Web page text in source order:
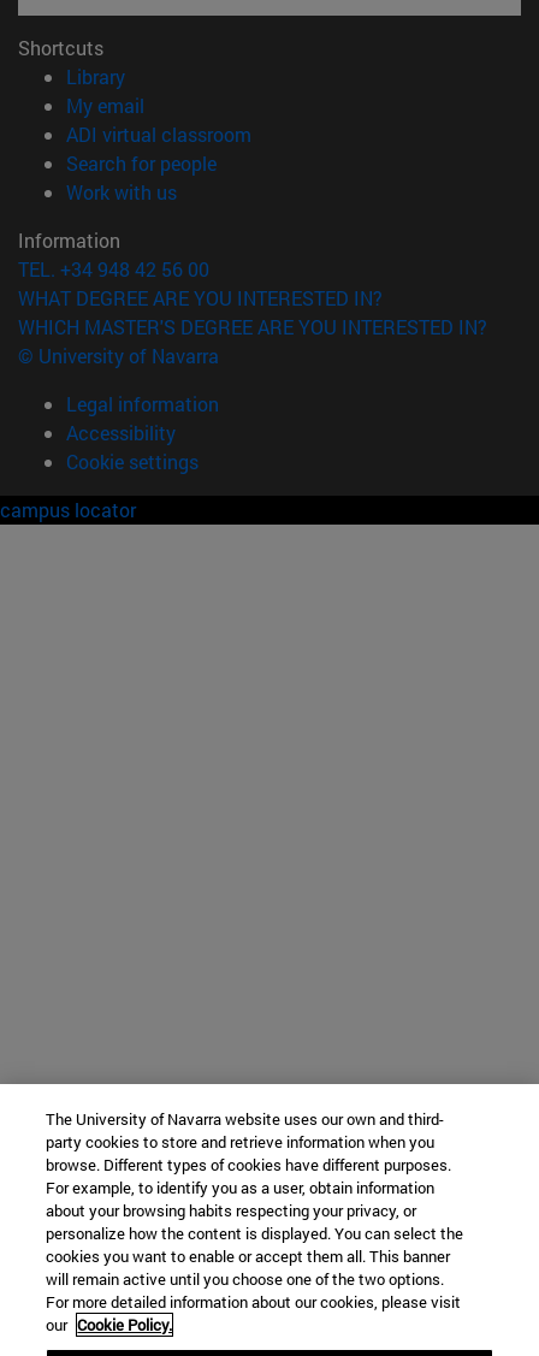
Shortcuts
Library(opens in new window)
My email
ADI virtual classroom
Search for people(opens in new window)
Work with us(opens in new window)
Information
TEL. +34 948 42 56 00
WHAT DEGREE ARE YOU INTERESTED IN?
WHICH MASTER'S DEGREE ARE YOU INTERESTED IN?
© University of Navarra
Legal information
Accessibility
Cookie settings
campus locator
The University of Navarra website uses our own and third-
party cookies to store and retrieve information when you
browse. Different types of cookies have different purposes.
For example, to identify you as a user, obtain information
about your browsing habits respecting your privacy, or
personalize how the content is displayed. You can select the
cookies you want to enable or accept them all. This banner
will remain active until you choose one of the two options.
For more detailed information about our cookies, please visit
our Cookie Policy.